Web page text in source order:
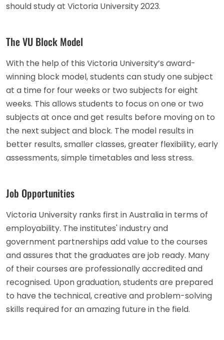
should study at Victoria University 2023.
The VU Block Model
With the help of this Victoria University’s award-
winning block model, students can study one subject
at a time for four weeks or two subjects for eight
weeks. This allows students to focus on one or two
subjects at once and get results before moving on to
the next subject and block. The model results in
better results, smaller classes, greater flexibility, early
assessments, simple timetables and less stress.
Job Opportunities
Victoria University ranks first in Australia in terms of
employability. The institutes' industry and
government partnerships add value to the courses
and assures that the graduates are job ready. Many
of their courses are professionally accredited and
recognised. Upon graduation, students are prepared
to have the technical, creative and problem-solving
skills required for an amazing future in the field.